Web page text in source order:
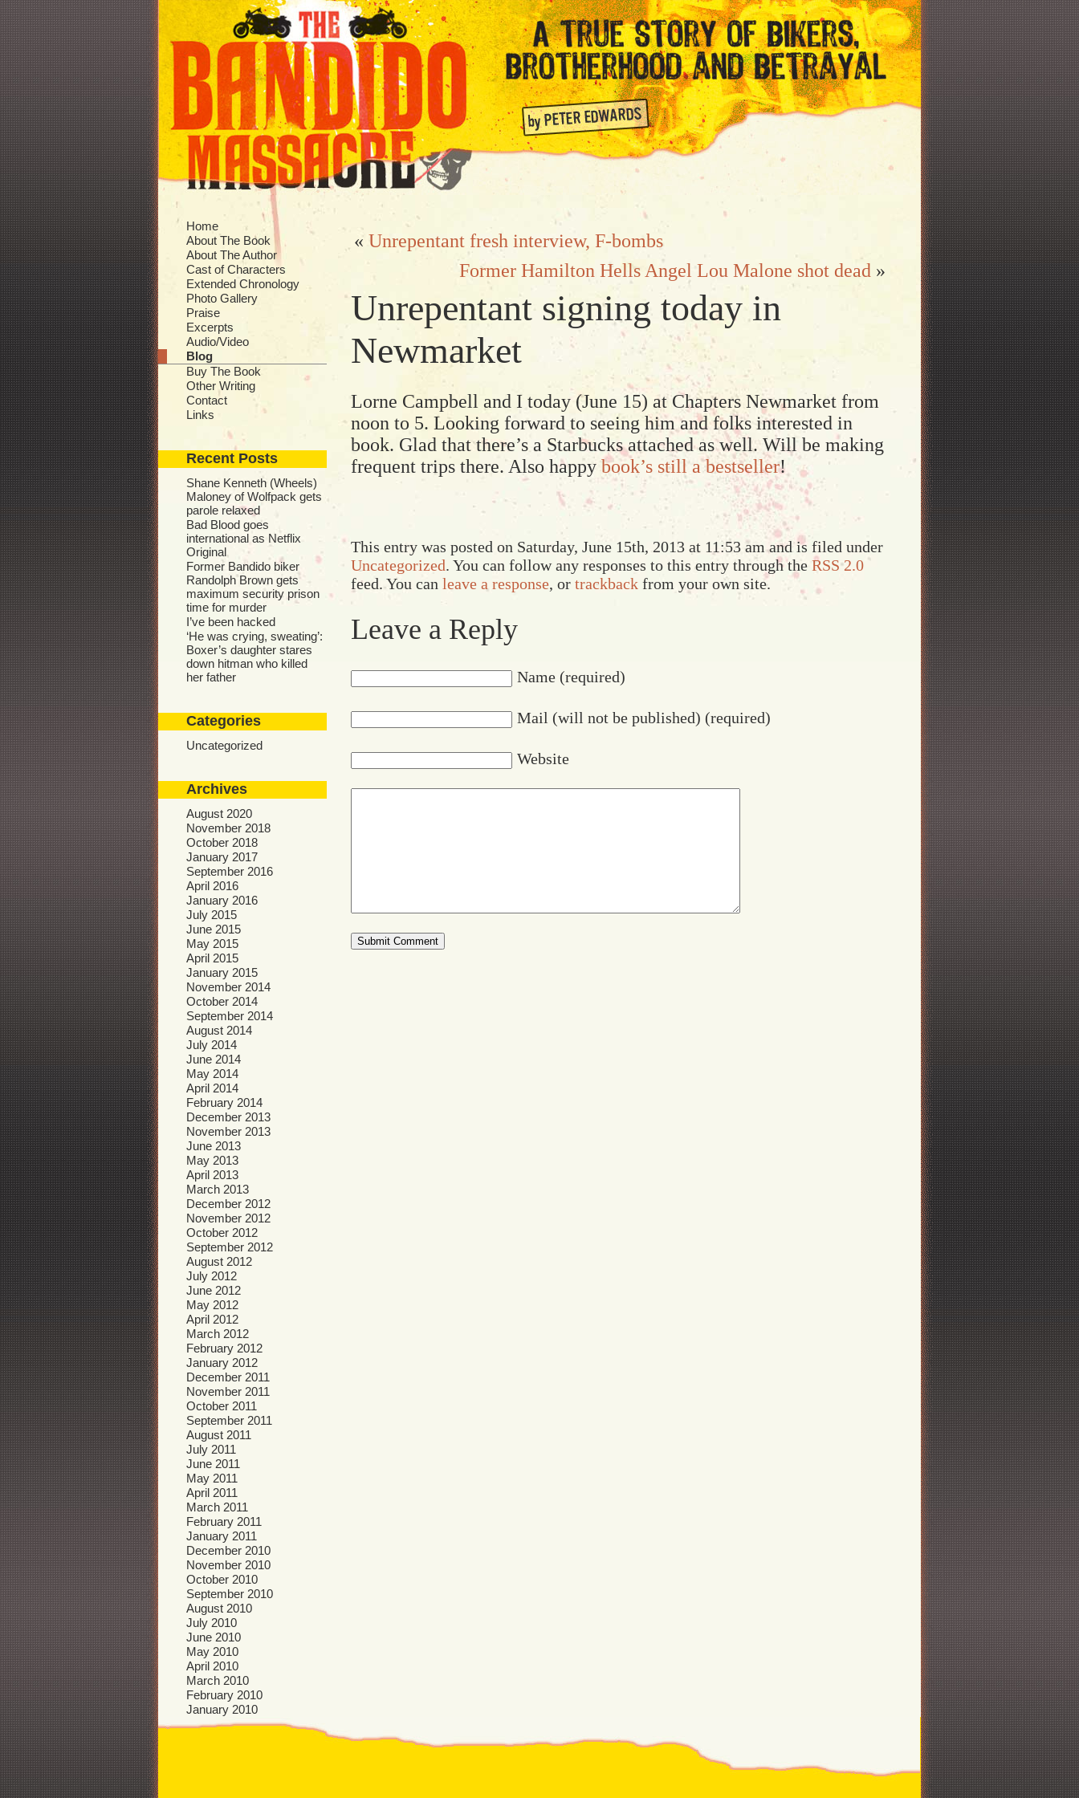
Home
About The Book
About The Author
Cast of Characters
Extended Chronology
Photo Gallery
Praise
Excerpts
Audio/Video
Blog
Buy The Book
Other Writing
Contact
Links
Recent Posts
Shane Kenneth (Wheels)
Maloney of Wolfpack gets
parole relaxed
Bad Blood goes
international as Netflix
Original
Former Bandido biker
Randolph Brown gets
maximum security prison
time for murder
I’ve been hacked
‘He was crying, sweating’:
Boxer’s daughter stares
down hitman who killed
her father
Categories
Uncategorized
Archives
August 2020
November 2018
October 2018
January 2017
September 2016
April 2016
January 2016
July 2015
June 2015
May 2015
April 2015
January 2015
November 2014
October 2014
September 2014
August 2014
July 2014
June 2014
May 2014
April 2014
February 2014
December 2013
November 2013
June 2013
May 2013
April 2013
March 2013
December 2012
November 2012
October 2012
September 2012
August 2012
July 2012
June 2012
May 2012
April 2012
March 2012
February 2012
January 2012
December 2011
November 2011
October 2011
September 2011
August 2011
July 2011
June 2011
May 2011
April 2011
March 2011
February 2011
January 2011
December 2010
November 2010
October 2010
September 2010
August 2010
July 2010
June 2010
May 2010
April 2010
March 2010
February 2010
January 2010
« Unrepentant fresh interview, F-bombs
Former Hamilton Hells Angel Lou Malone shot dead »
Unrepentant signing today in
Newmarket
Lorne Campbell and I today (June 15) at Chapters Newmarket from
noon to 5. Looking forward to seeing him and folks interested in
book. Glad that there’s a Starbucks attached as well. Will be making
frequent trips there. Also happy book’s still a bestseller!
This entry was posted on Saturday, June 15th, 2013 at 11:53 am and is filed under
Uncategorized. You can follow any responses to this entry through the RSS 2.0
feed. You can leave a response, or trackback from your own site.
Leave a Reply
Name (required)
Mail (will not be published) (required)
Website